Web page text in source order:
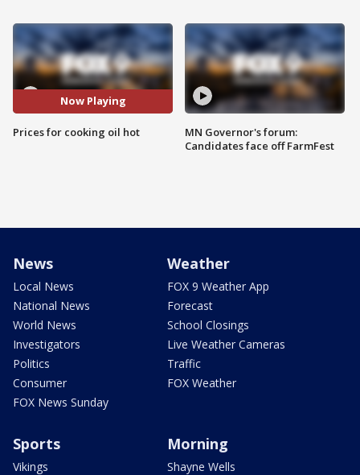
Now Playing
Prices for cooking oil hot
MN Governor's forum:
Candidates face off FarmFest
News
Local News
National News
World News
Investigators
Politics
Consumer
FOX News Sunday
Weather
FOX 9 Weather App
Forecast
School Closings
Live Weather Cameras
Traffic
FOX Weather
Sports
Vikings
Morning
Shayne Wells